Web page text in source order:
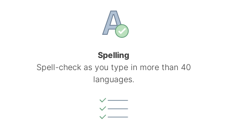
Spelling
Spell-check as you type in more than 40
languages.